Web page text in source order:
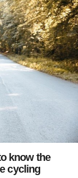
know the
cycling